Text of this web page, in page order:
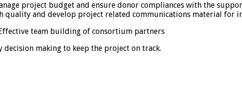
project budget and ensure donor compliances with the
and develop project related communications material for
team building of consortium partners
making to keep the project on track.